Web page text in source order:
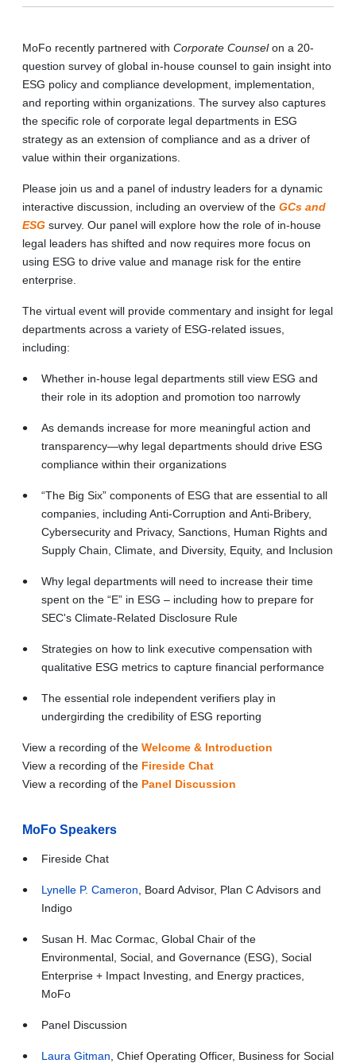
MoFo recently partnered with Corporate Counselon a 20-
question survey of global in-house counsel to gain insight into
ESG policy and compliance development, implementation,
and reporting within organizations. The survey also captures
the specific role of corporate legal departments in ESG
strategy as an extension of compliance and as a driver of
value within their organizations.
Please join us and a panel of industry leaders for a dynamic
interactive discussion, including an overview of the GCs and
ESG survey. Our panel will explore how the role of in-house
legal leaders has shifted and now requires more focus on
using ESG to drive value and manage risk for the entire
enterprise.
The virtual event will provide commentary and insight for legal
departments across a variety of ESG-related issues,
including:
Whether in-house legal departments still view ESG and
their role in its adoption and promotion too narrowly
As demands increase for more meaningful action and
transparency—why legal departments should drive ESG
compliance within their organizations
“The Big Six” components of ESG that are essential to all
companies, including Anti-Corruption and Anti-Bribery,
Cybersecurity and Privacy, Sanctions, Human Rights and
Supply Chain, Climate, and Diversity, Equity, and Inclusion
Why legal departments will need to increase their time
spent on the “E” in ESG – including how to prepare for
SEC's Climate-Related Disclosure Rule
Strategies on how to link executive compensation with
qualitative ESG metrics to capture financial performance
The essential role independent verifiers play in
undergirding the credibility of ESG reporting
View a recording of the Welcome & Introduction
View a recording of the Fireside Chat
View a recording of the Panel Discussion
MoFo Speakers
Fireside Chat
Lynelle P. Cameron , Board Advisor, Plan C Advisors and
Indigo
Susan H. Mac Cormac, Global Chair of the
Environmental, Social, and Governance (ESG), Social
Enterprise + Impact Investing, and Energy practices,
MoFo
Panel Discussion
Laura Gitman , Chief Operating Officer, Business for Social